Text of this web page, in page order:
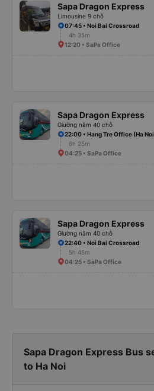
Sapa Dragon Express
Limousine 9 chỗ
07:45 • Noi Bai Crossroad
4h 35m
12:20 • SaPa Office
Sapa Dragon Express
Giường nằm 40 chỗ
22:00 • Hang Tre Office (Ha
6h 25m
04:25 • SaPa Office
Sapa Dragon Express
Giường nằm 40 chỗ
22:40 • Noi Bai Crossroad
5h 45m
04:25 • SaPa Office
Sapa Dragon Express Bus
to Ha Noi